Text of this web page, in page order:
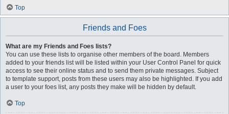
Top
Friends and Foes
What are my Friends and Foes lists?
You can use these lists to organise other members of the board. Members
added to your friends list will be listed within your User Control Panel for quick
access to see their online status and to send them private messages. Subject
to template support, posts from these users may also be highlighted. If you add
a user to your foes list, any posts they make will be hidden by default.
Top